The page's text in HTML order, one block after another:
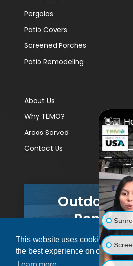
This website uses cookies to
the best experience on our
Pergolas
Patio Covers
Screened Porches
Patio Remodeling
About Us
Why TEMO?
Areas Served
Contact Us
Outdoor
GET A PRICE
👋🏼